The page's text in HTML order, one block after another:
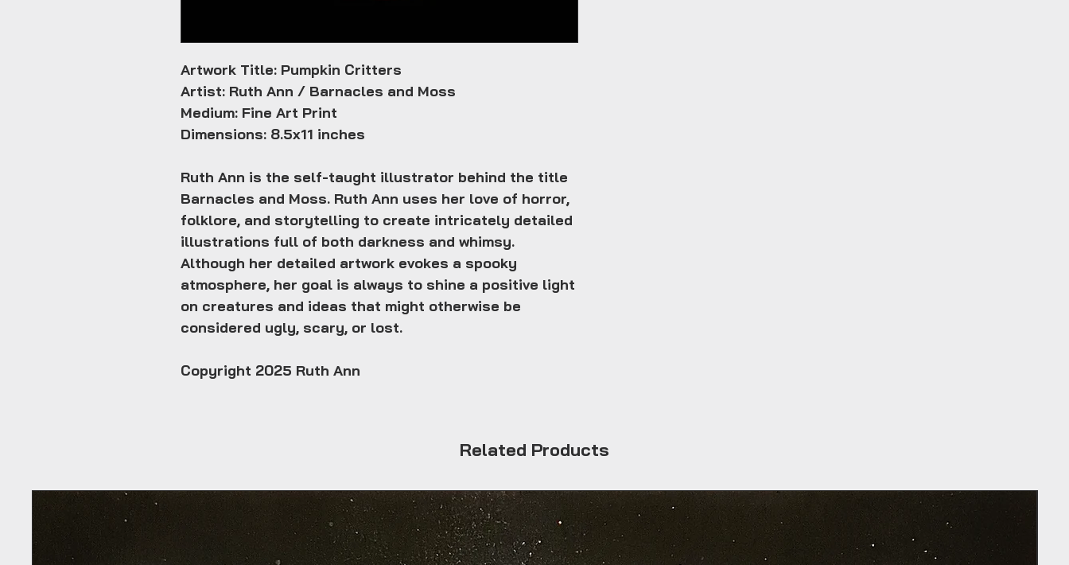
Artwork Title: Pumpkin Critters
Artist: Ruth Ann / Barnacles and Moss
Medium: Fine Art Print
Dimensions: 8.5x11 inches
Ruth Ann is the self-taught illustrator behind the title
Barnacles and Moss. Ruth Ann uses her love of horror,
folklore, and storytelling to create intricately detailed
illustrations full of both darkness and whimsy.
Although her detailed artwork evokes a spooky
atmosphere, her goal is always to shine a positive light
on creatures and ideas that might otherwise be
considered ugly, scary, or lost.
Copyright 2025 Ruth Ann
Related Products